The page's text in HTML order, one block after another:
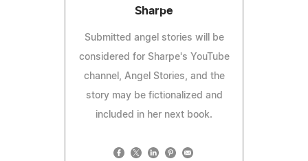
Sharpe
Submitted angel stories will be
considered for Sharpe's YouTube
channel, Angel Stories, and the
story may be fictionalized and
included in her next book.